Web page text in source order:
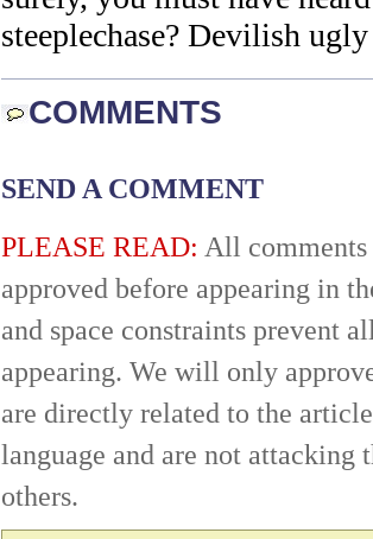
steeplechase? Devilish
COMMENTS
SEND A COMMENT
PLEASE READ: All comments
approved before appearing in
and space constraints prevent
appearing. We will only
are directly related to the
language and are not attacking
others.